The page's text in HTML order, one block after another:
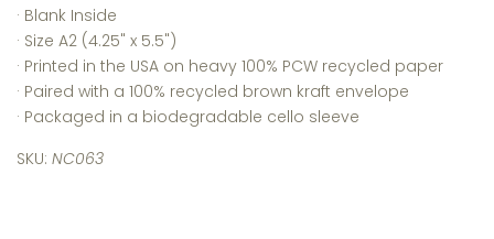
· Blank Inside
· Size A2 (4.25" x 5.5")
· Printed in the USA on heavy 100% PCW recycled paper
· Paired with a 100% recycled brown kraft envelope
· Packaged in a biodegradable cello sleeve
SKU: NC063